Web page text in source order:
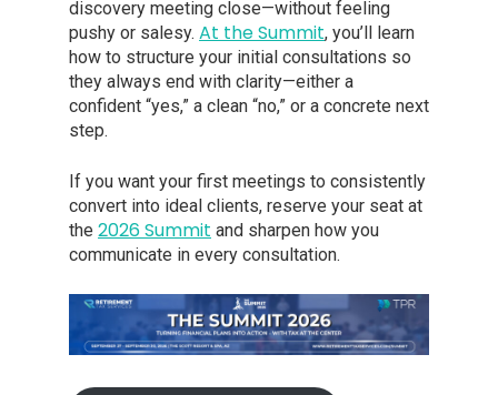
discovery meeting close—without feeling
pushy or salesy. At the Summit, you’ll learn
how to structure your initial consultations so
they always end with clarity—either a
confident “yes,” a clean “no,” or a concrete next
step.
If you want your first meetings to consistently
convert into ideal clients, reserve your seat at
the 2026 Summit and sharpen how you
communicate in every consultation.